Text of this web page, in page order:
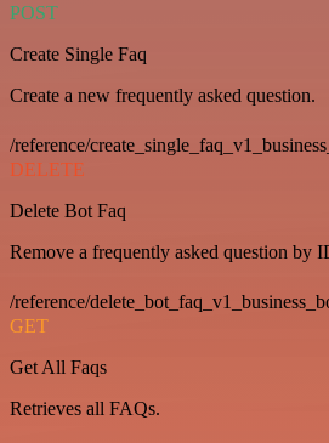
POST
Create Single Faq
Create a new frequently asked question.
/reference/
DELETE
Delete Bot Faq
Remove a frequently asked question by
/reference/
GET
Get All Faqs
Retrieves all FAQs.